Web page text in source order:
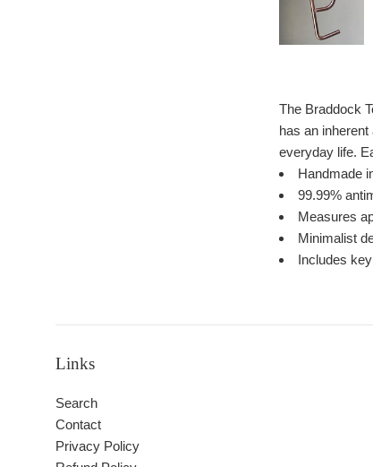
The Braddock
has an
everyday life.
Handmade
99.99%
Measures
Minimalist
Includes
Links
Search
Contact
Privacy Policy